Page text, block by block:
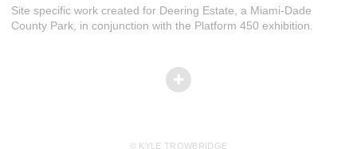
Site specific work created for Deering Estate, a Miami-Dade
County Park, in conjunction with the Platform 450 exhibition.
© KYLE TROWBRIDGE